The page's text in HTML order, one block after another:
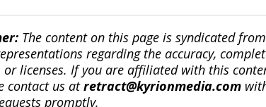
The content on this page is syndicated
regarding the accuracy,
or licenses. If you are affiliated with this
contact us atretract@kyrionmedia.com
promptly.